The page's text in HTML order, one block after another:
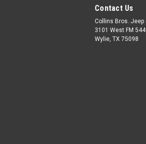
Contact Us
Collins Bros. Jeep
3101 West FM 544
Wylie, TX 75098